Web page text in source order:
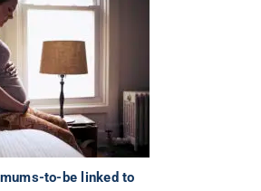
to-be linked to